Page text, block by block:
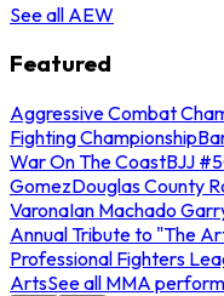
See all AEW
Featured
Aggressive Combat
Fighting Championship
War On The CoastBJJ #5
GomezDouglas County
VaronaIan Machado
Annual Tribute to "The
Professional Fighters
ArtsSee all MMA